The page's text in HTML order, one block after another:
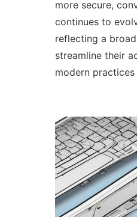
more secure,
continues to
reflecting a
streamline their
modern